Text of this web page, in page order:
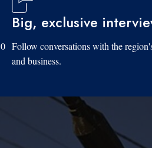
Big, exclusive
Follow conversations with the
and business.